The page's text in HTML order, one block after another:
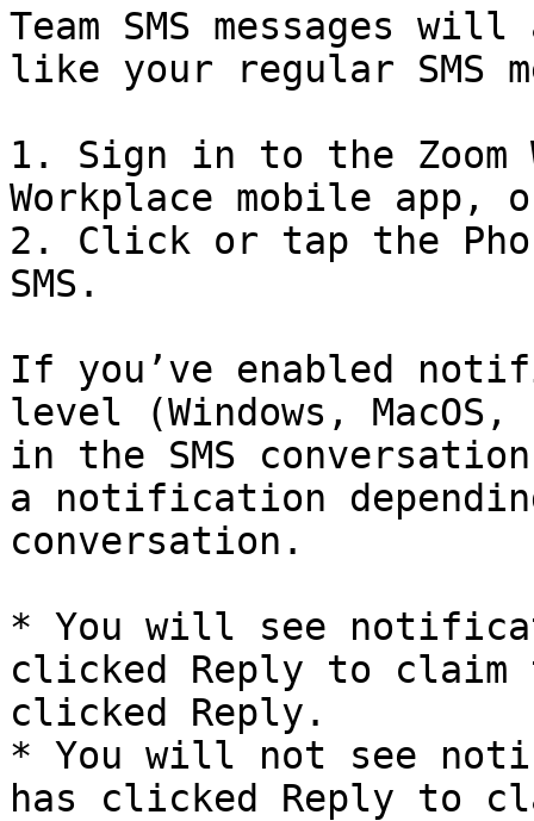
Team SMS messages
like your regular SMS
1. Sign in to the Zoom
Workplace mobile app,
2. Click or tap the
SMS.
If you’ve enabled
level (Windows,
in the SMS
a notification
conversation.
* You will see
clicked Reply to claim
clicked Reply.
* You will not see
has clicked Reply to